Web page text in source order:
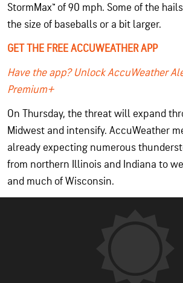
StormMax™ of 90 mph. Some of the
the size of baseballs or a bit larger.
GET THE FREE ACCUWEATHER APP
Have the app? Unlock AccuWeather
Premium+
On Thursday, the threat will expand
Midwest and intensify. AccuWeather
already expecting numerous
from northern Illinois and Indiana to
and much of Wisconsin.